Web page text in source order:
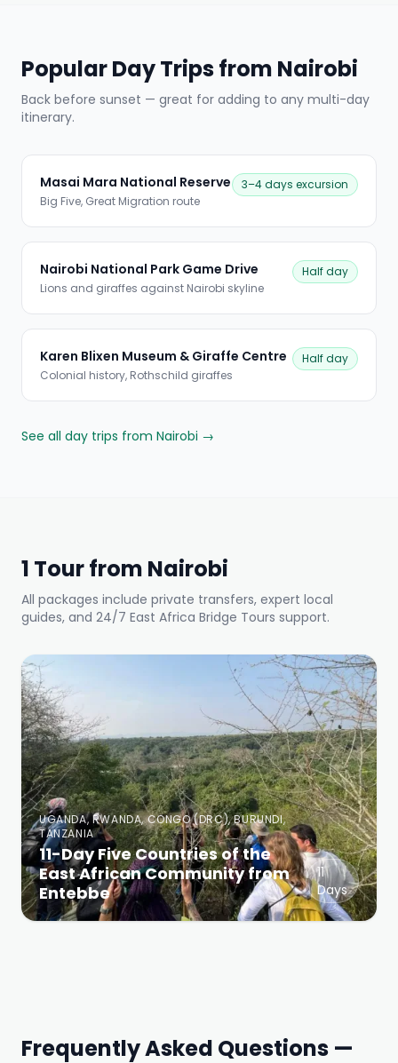
Popular Day Trips from Nairobi
Back before sunset — great for adding to any multi-day
itinerary.
Masai Mara National Reserve
Big Five, Great Migration route
3–4 days excursion
Nairobi National Park Game Drive
Lions and giraffes against Nairobi skyline
Half day
Karen Blixen Museum & Giraffe Centre
Colonial history, Rothschild giraffes
Half day
See all day trips from Nairobi →
1 Tour from Nairobi
All packages include private transfers, expert local
guides, and 24/7 East Africa Bridge Tours support.
UGANDA, RWANDA, CONGO (DRC), BURUNDI,
TANZANIA
11-Day Five Countries of the
East African Community from
Entebbe
11
Days
Frequently Asked Questions —